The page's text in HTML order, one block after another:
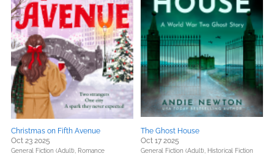
Christmas on Fifth Avenue
Oct 23 2025
General Fiction (Adult), Romance
The Ghost House
Oct 17 2025
General Fiction (Adult), Historical Fiction